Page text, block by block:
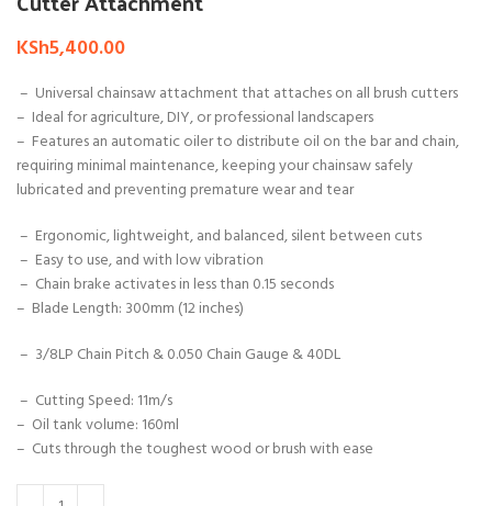
KSh5,400.00
– Universal chainsaw attachment that attaches on all brush cutters
– Ideal for agriculture, DIY, or professional landscapers
– Featuresan automatic oiler to distribute oil on the bar and chain,
requiring minimal maintenance, keeping your chainsaw safely
lubricated and preventing premature wear and tear
– Ergonomic, lightweight, and balanced, silent between cuts
– Easy to use, and with low vibration
– Chain brake activates in less than 0.15 seconds
– Blade Length: 300mm (12 inches)
– 3/8LP Chain Pitch & 0.050 Chain Gauge & 40DL
– Cutting Speed: 11m/s
– Oil tank volume: 160ml
– Cuts through the toughest wood or brush with ease